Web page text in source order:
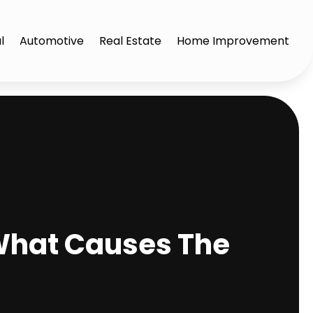
Automotive Real Estate Home Improvement
Causes The